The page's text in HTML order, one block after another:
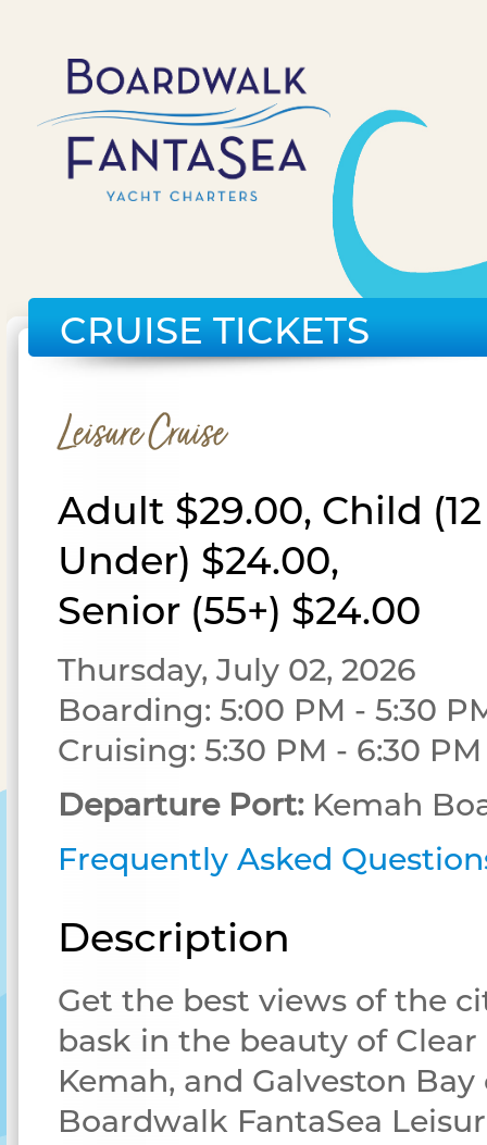
CRUISE TICKETS
Leisure Cruise
Adult $29.00, Child
Under) $24.00,
Senior (55+) $24.00
Thursday, July 02, 2026
Boarding: 5:00 PM - 5:30
Cruising: 5:30 PM - 6:30 PM
Departure Port: Kemah
Frequently Asked
Description
Get the best views of the
bask in the beauty of Clear
Kemah, and Galveston
Boardwalk FantaSea